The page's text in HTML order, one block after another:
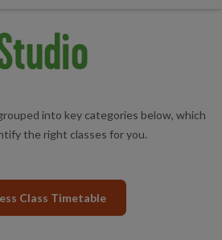
into key categories below, which
the right classes for you.
Class Timetable